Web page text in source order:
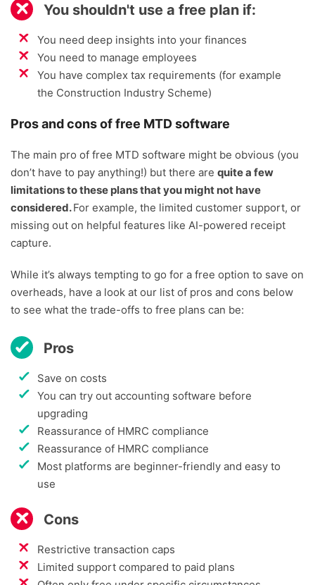
You shouldn't use a free plan if:
You need deep insights into your finances
You need to manage employees
You have complex tax requirements (for example
the Construction Industry Scheme)
Pros and cons of free MTD software
The main pro of free MTD software might be obvious (you
don’t have to pay anything!) but there are quite a few
limitations to these plans that you might not have
considered.For example, the limited customer support, or
missing out on helpful features like AI-powered receipt
capture.
While it’s always tempting to go for a free option to save on
overheads, have a look at our list of pros and cons below
to see what the trade-offs to free plans can be:
Pros
Save on costs
You can try out accounting software before
upgrading
Reassurance of HMRC compliance
Reassurance of HMRC compliance
Most platforms are beginner-friendly and easy to
use
Cons
Restrictive transaction caps
Limited support compared to paid plans